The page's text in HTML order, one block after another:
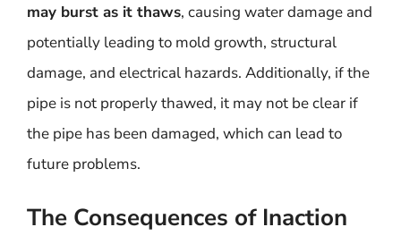
may burst as it thaws, causing water damage and
potentially leading to mold growth, structural
damage, and electrical hazards. Additionally, if the
pipe is not properly thawed, it may not be clear if
the pipe has been damaged, which can lead to
future problems.
The Consequences of Inaction